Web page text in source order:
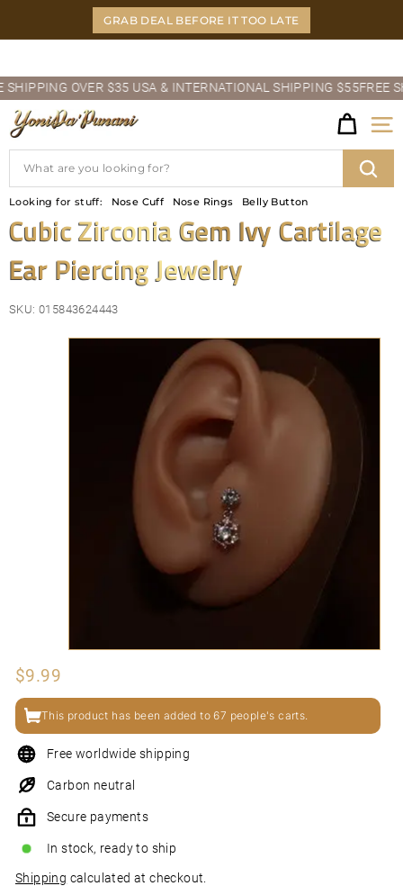
GRAB DEAL BEFORE IT TOO LATE
slideshow
OVER $35 USA & INTERNATIONAL SHIPPING $55 FREE
Y
O
N
I
D
A'P
U
Site
Search
Looking for stuff: Nose Cuff Nose Rings Belly Button
Cubic Zirconia Gem Ivy Cartilage
Ear Piercing Jewelry
SKU: 015843624443
Regular
price
$9.99
This product has been added to 67 people's carts.
Free worldwide shipping
Carbon neutral
Secure payments
In stock, ready to ship
Shipping calculated at checkout.